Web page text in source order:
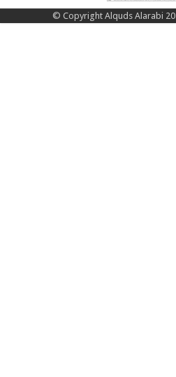
© Copyright Alquds Alarabi